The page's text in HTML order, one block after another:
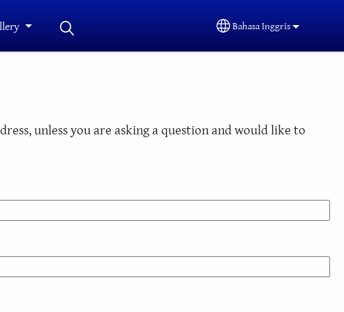
Select your language
Bahasa Inggris
unless you are asking a question and would like to